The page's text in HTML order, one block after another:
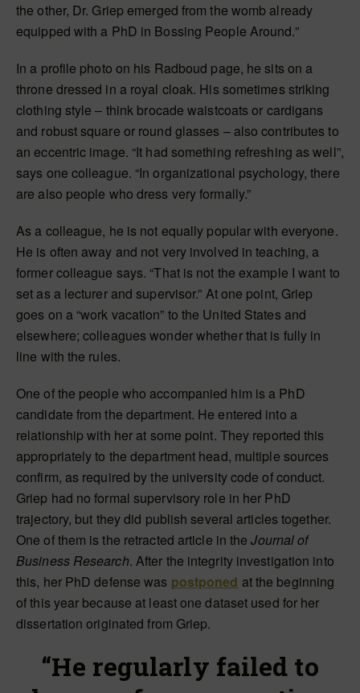
the other, Dr. Griep emerged from the womb already
equipped with a PhD in Bossing People Around.”
In a profile photo on his Radboud page, he sits on a
throne dressed in a royal cloak. His sometimes striking
clothing style – think brocade waistcoats or cardigans
and robust square or round glasses – also contributes to
an eccentric image. “It had something refreshing as well”,
says one colleague. “In organizational psychology, there
are also people who dress very formally.”
As a colleague, he is not equally popular with everyone.
He is often away and not very involved in teaching, a
former colleague says. “That is not the example I want to
set as a lecturer and supervisor.” At one point, Griep
goes on a “work vacation” to the United States and
elsewhere; colleagues wonder whether that is fully in
line with the rules.
One of the people who accompanied him is a PhD
candidate from the department. He entered into a
relationship with her at some point. They reported this
appropriately to the department head, multiple sources
confirm, as required by the university code of conduct.
Griep had no formal supervisory role in her PhD
trajectory, but they did publish several articles together.
One of them is the retracted article in theJournal of
Business Research. After the integrity investigation into
this, her PhD defense was postponed at the beginning
of this year because at least one dataset used for her
dissertation originated from Griep.
“He regularly failed to